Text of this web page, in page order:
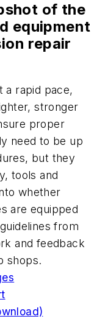
of the
equipment
repair
a rapid pace,
stronger
proper
need to be up
but they
tools and
whether
are equipped
from
and feedback
shops.